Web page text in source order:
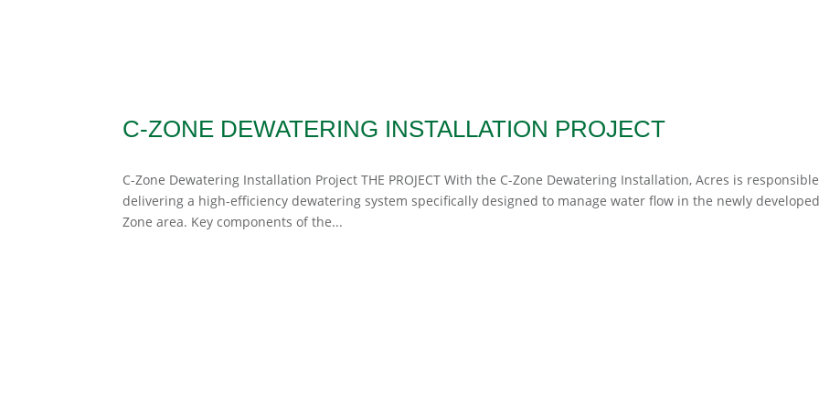
C-ZONE DEWATERING INSTALLATION PROJECT
C-Zone Dewatering Installation Project THE PROJECT With the C-Zone Dewatering Installation, Acres is
delivering a high-efficiency dewatering system specifically designed to manage water flow in the newly
Zone area. Key components of the...